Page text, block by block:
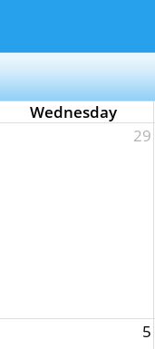
Wednesday
29
5